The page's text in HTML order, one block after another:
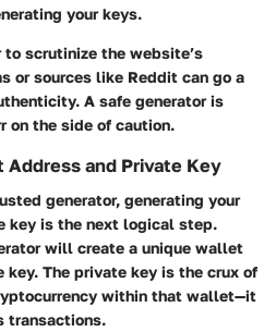
your keys.
to scrutinize the website’s
or sources like Reddit can go a
A safe generator is
on the side of caution.
Address and Private Key
generator, generating your
key is the next logical step.
will create a unique wallet
The private key is the crux of
within that wallet—it
transactions.